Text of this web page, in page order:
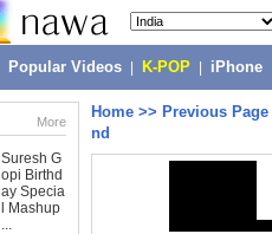
Popular Videos K-POP iPhone
More
Suresh G
opi Birthd
ay Specia
l Mashup
...
Home >> Previous Page
nd